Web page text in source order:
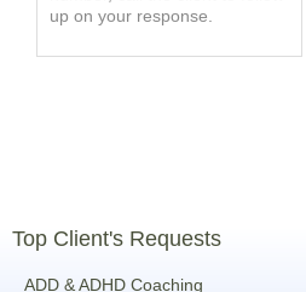
up on your response.
Top Client's Requests
ADD & ADHD Coaching